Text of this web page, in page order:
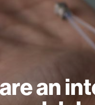
an